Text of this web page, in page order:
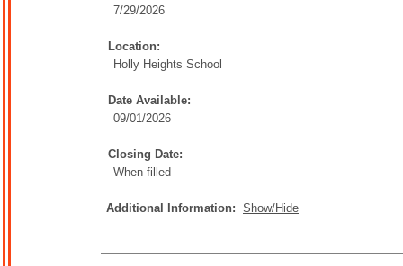
7/29/2026
Location:
Holly Heights School
Date Available:
09/01/2026
Closing Date:
When filled
Additional Information: Show/Hide